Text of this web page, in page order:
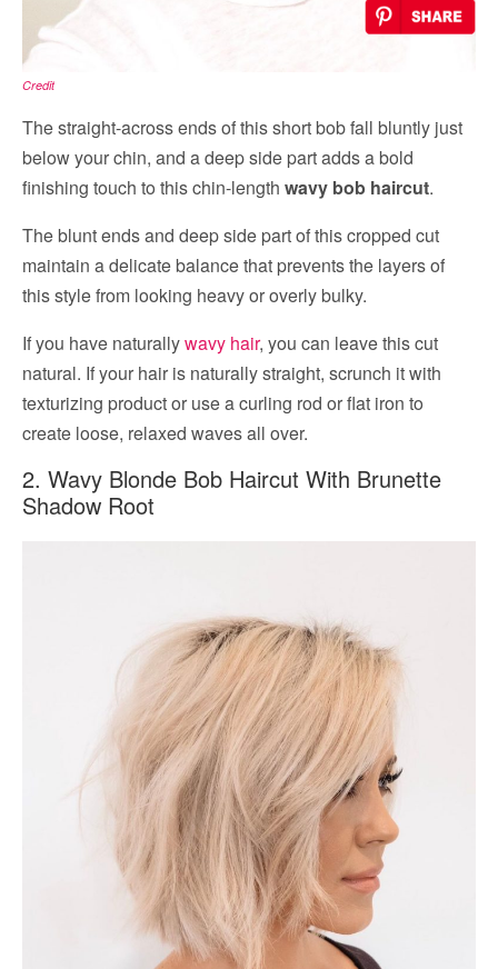
Credit
The straight-across ends of this short bob fall bluntly just
below your chin, and a deep side part adds a bold
finishing touch to this chin-length wavy bob haircut.
The blunt ends and deep side part of this cropped cut
maintain a delicate balance that prevents the layers of
this style from looking heavy or overly bulky.
If you have naturallywavy hair, you can leave this cut
natural. If your hair is naturally straight, scrunch it with
texturizing product or use a curling rod or flat iron to
create loose, relaxed waves all over.
2. Wavy Blonde Bob Haircut With Brunette
Shadow Root